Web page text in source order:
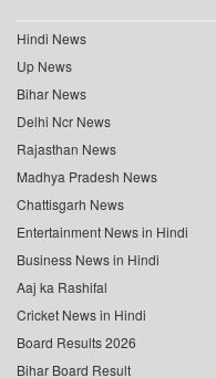
Hindi News
Up News
Bihar News
Delhi Ncr News
Rajasthan News
Madhya Pradesh News
Chattisgarh News
Entertainment News in Hindi
Business News in Hindi
Aaj ka Rashifal
Cricket News in Hindi
Board Results 2026
Bihar Board Result